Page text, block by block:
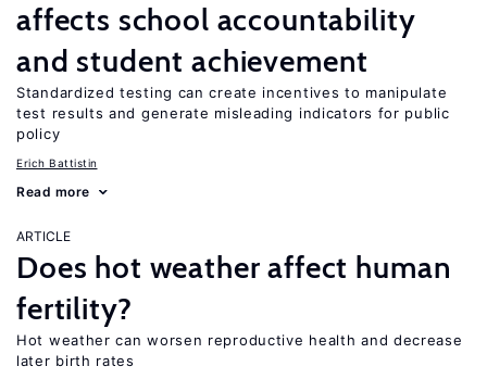
affects school accountability
and student achievement
Standardized testing can create incentives to manipulate
test results and generate misleading indicators for public
policy
Erich Battistin
Read more
ARTICLE
Does hot weather affect human
fertility?
Hot weather can worsen reproductive health and decrease
later birth rates